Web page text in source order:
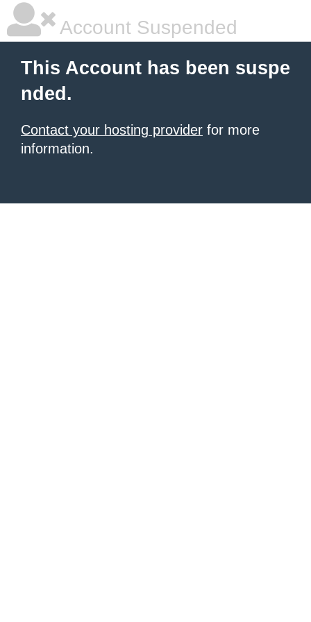
Account Suspended
This Account has been suspe
nded.
Contact your hosting provider for more
information.